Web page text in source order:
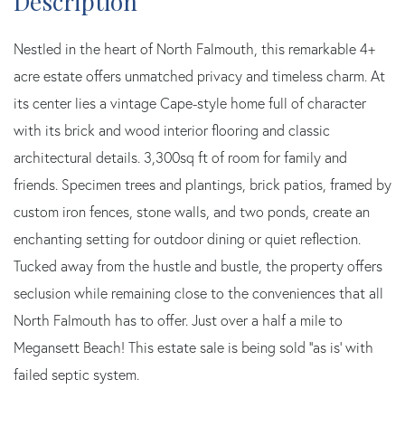
Nestled in the heart of North Falmouth, this remarkable 4+
acre estate offers unmatched privacy and timeless charm. At
its center lies a vintage Cape-style home full of character
with its brick and wood interior flooring and classic
architectural details. 3,300sq ft of room for family and
friends. Specimen trees and plantings, brick patios, framed by
custom iron fences, stone walls, and two ponds, create an
enchanting setting for outdoor dining or quiet reflection.
Tucked away from the hustle and bustle, the property offers
seclusion while remaining close to the conveniences that all
North Falmouth has to offer. Just over a half a mile to
Megansett Beach! This estate sale is being sold ''as is' with
failed septic system.